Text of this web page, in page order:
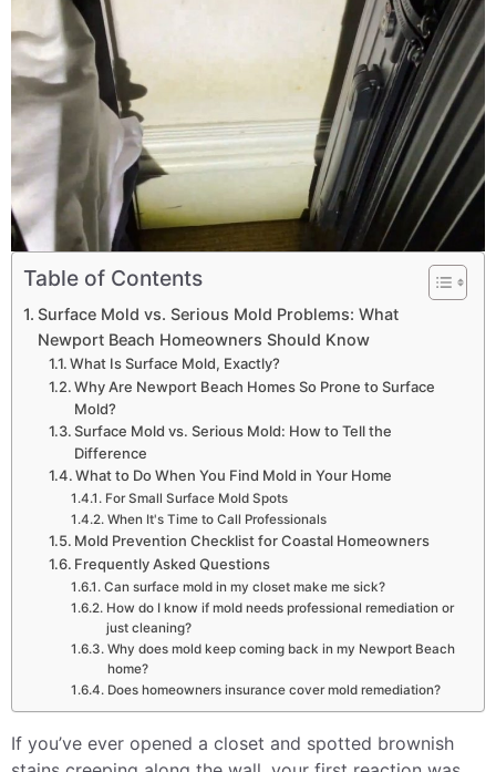
Table of Contents
Surface Mold vs. Serious Mold Problems: What
Newport Beach Homeowners Should Know
What Is Surface Mold, Exactly?
Why Are Newport Beach Homes So Prone to Surface
Mold?
Surface Mold vs. Serious Mold: How to Tell the
Difference
What to Do When You Find Mold in Your Home
For Small Surface Mold Spots
When It's Time to Call Professionals
Mold Prevention Checklist for Coastal Homeowners
Frequently Asked Questions
Can surface mold in my closet make me sick?
How do I know if mold needs professional remediation or
just cleaning?
Why does mold keep coming back in my Newport Beach
home?
Does homeowners insurance cover mold remediation?
If you’ve ever opened a closet and spotted brownish